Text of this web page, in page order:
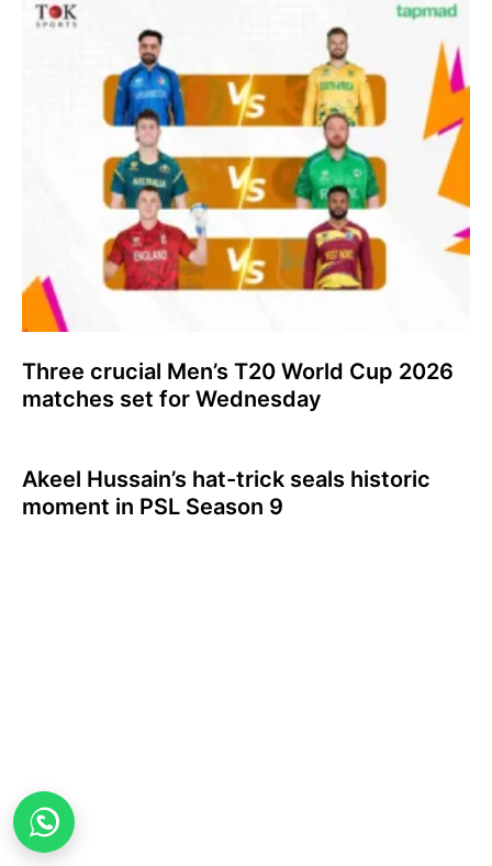
Three crucial Men’s T20 World Cup 2026
matches set for Wednesday
Akeel Hussain’s hat-trick seals historic
moment in PSL Season 9